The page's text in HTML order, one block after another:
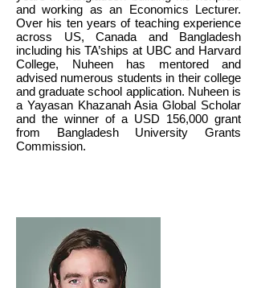
and working as an Economics Lecturer.
Over his ten years of teaching experience
across US, Canada and Bangladesh
including his TA’ships at UBC and Harvard
College, Nuheen has mentored and
advised numerous students in their college
and graduate school application. Nuheen is
a Yayasan Khazanah Asia Global Scholar
and the winner of a USD 156,000 grant
from Bangladesh University Grants
Commission.